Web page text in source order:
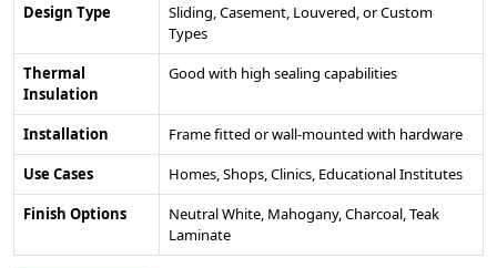
Design Type
Sliding, Casement, Louvered, or Custom
Types
Thermal
Insulation
Good with high sealing capabilities
Installation
Frame fitted or wall-mounted with hardware
Use Cases
Homes, Shops, Clinics, Educational Institutes
Finish Options
Neutral White, Mahogany, Charcoal, Teak
Laminate